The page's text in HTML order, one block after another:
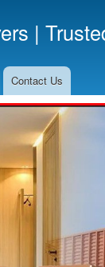
|
Contact Us